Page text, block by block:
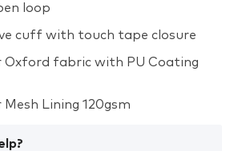
loop
cuff with touch tape closure
Oxford fabric with PU Coating
Lining 120gsm